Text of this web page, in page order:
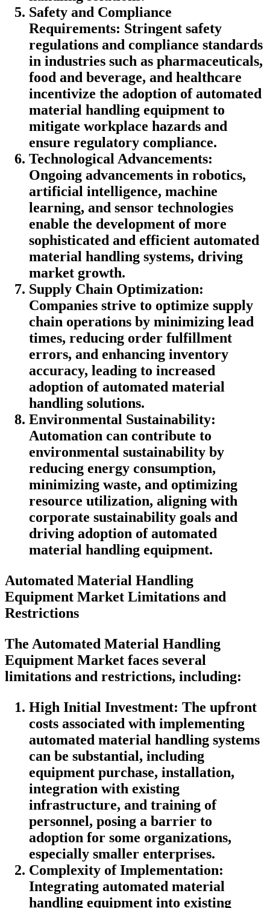
Safety and Compliance
Requirements: Stringent safety
regulations and compliance standards
in industries such as pharmaceuticals,
food and beverage, and healthcare
incentivize the adoption of automated
material handling equipment to
mitigate workplace hazards and
ensure regulatory compliance.
Technological Advancements:
Ongoing advancements in robotics,
artificial intelligence, machine
learning, and sensor technologies
enable the development of more
sophisticated and efficient automated
material handling systems, driving
market growth.
Supply Chain Optimization:
Companies strive to optimize supply
chain operations by minimizing lead
times, reducing order fulfillment
errors, and enhancing inventory
accuracy, leading to increased
adoption of automated material
handling solutions.
Environmental Sustainability:
Automation can contribute to
environmental sustainability by
reducing energy consumption,
minimizing waste, and optimizing
resource utilization, aligning with
corporate sustainability goals and
driving adoption of automated
material handling equipment.
Automated Material Handling
Equipment Market Limitations and
Restrictions
The Automated Material Handling
Equipment Market faces several
limitations and restrictions, including:
High Initial Investment: The upfront
costs associated with implementing
automated material handling systems
can be substantial, including
equipment purchase, installation,
integration with existing
infrastructure, and training of
personnel, posing a barrier to
adoption for some organizations,
especially smaller enterprises.
Complexity of Implementation:
Integrating automated material
handling equipment into existing